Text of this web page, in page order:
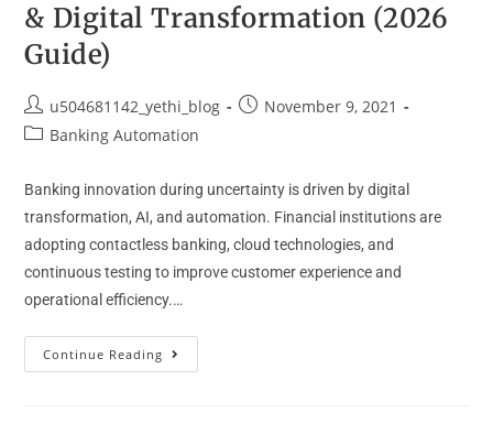
& Digital Transformation (2026
Guide)
u504681142_yethi_blog
November 9, 2021
Banking Automation
Banking innovation during uncertainty is driven by digital
transformation, AI, and automation. Financial institutions are
adopting contactless banking, cloud technologies, and
continuous testing to improve customer experience and
operational efficiency.…
Continue Reading